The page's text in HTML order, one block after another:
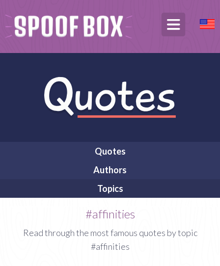
Quotes
Authors
Topics
#affinities
Read through the most famous quotes by topic
#affinities